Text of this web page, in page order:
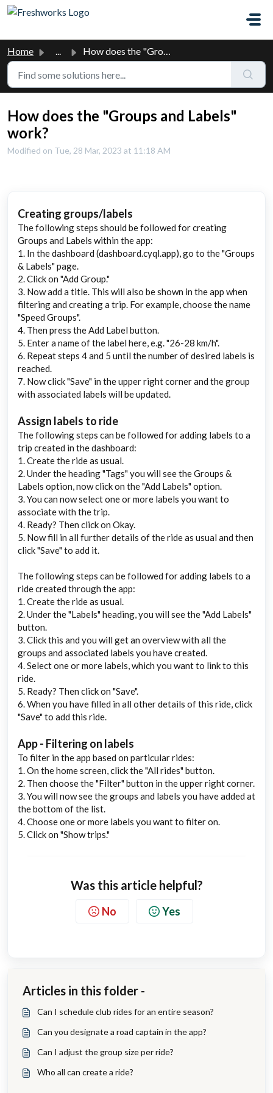
Skip to main content
Home ... How does the "Groups and Labels" work?
How does the "Groups and Labels"
work?
Modified on Tue, 28 Mar, 2023 at 11:18 AM
Creating groups/labels
The following steps should be followed for creating
Groups and Labels within the app:
1. In the dashboard (dashboard.cyql.app), go to the "Groups
& Labels" page.
2. Click on "Add Group."
3. Now add a title. This will also be shown in the app when
filtering and creating a trip. For example, choose the name
"Speed Groups".
4. Then press the Add Label button.
5. Enter a name of the label here, e.g. "26-28 km/h".
6. Repeat steps 4 and 5 until the number of desired labels is
reached.
7. Now click "Save" in the upper right corner and the group
with associated labels will be updated.
Assign labels to ride
The following steps can be followed for adding labels to a
trip created in the dashboard:
1. Create the ride as usual.
2. Under the heading "Tags" you will see the Groups &
Labels option, now click on the "Add Labels" option.
3. You can now select one or more labels you want to
associate with the trip.
4. Ready? Then click on Okay.
5. Now fill in all further details of the ride as usual and then
click "Save" to add it.
The following steps can be followed for adding labels to a
ride created through the app:
1. Create the ride as usual.
2. Under the "Labels" heading, you will see the "Add Labels"
button.
3. Click this and you will get an overview with all the
groups and associated labels you have created.
4. Select one or more labels, which you want to link to this
ride.
5. Ready? Then click on "Save".
6. When you have filled in all other details of this ride, click
"Save" to add this ride.
App - Filtering on labels
To filter in the app based on particular rides:
1. On the home screen, click the "All rides" button.
2. Then choose the "Filter" button in the upper right corner.
3. You will now see the groups and labels you have added at
the bottom of the list.
4. Choose one or more labels you want to filter on.
5. Click on "Show trips."
Was this article helpful?
No Yes
Articles in this folder -
Can I schedule club rides for an entire season?
Can you designate a road captain in the app?
Can I adjust the group size per ride?
Who all can create a ride?